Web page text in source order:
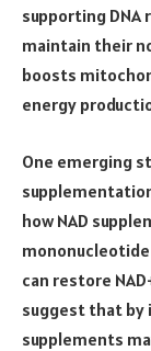
supporting DNA
maintain their
boosts
energy
One emerging
how NAD
can restore
suggest that by
supplements